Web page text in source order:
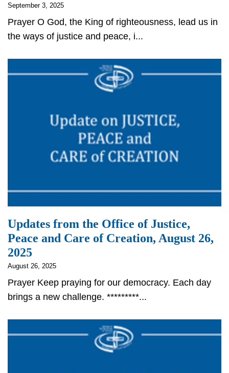
September 3, 2025
Prayer O God, the King of righteousness, lead us in
the ways of justice and peace, i...
Updates from the Office of Justice,
Peace and Care of Creation, August 26,
2025
August 26, 2025
Prayer Keep praying for our democracy. Each day
brings a new challenge. *********...